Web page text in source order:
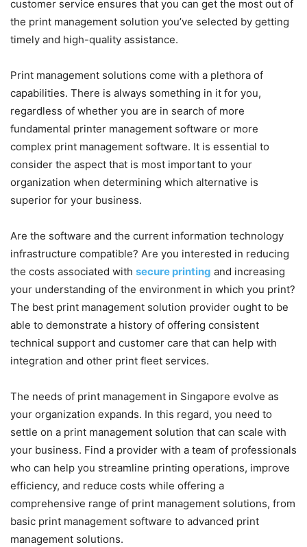
customer service ensures that you can get the most out of
the print management solution you’ve selected by getting
timely and high-quality assistance.
Print management solutions come with a plethora of
capabilities. There is always something in it for you,
regardless of whether you are in search of more
fundamental printer management software or more
complex print management software. It is essential to
consider the aspect that is most important to your
organization when determining which alternative is
superior for your business.
Are the software and the current information technology
infrastructure compatible? Are you interested in reducing
the costs associated with secure printing and increasing
your understanding of the environment in which you print?
The best print management solution provider ought to be
able to demonstrate a history of offering consistent
technical support and customer care that can help with
integration and other print fleet services.
The needs of print management in Singapore evolve as
your organization expands. In this regard, you need to
settle on a print management solution that can scale with
your business. Find a provider with a team of professionals
who can help you streamline printing operations, improve
efficiency, and reduce costs while offering a
comprehensive range of print management solutions, from
basic print management software to advanced print
management solutions.